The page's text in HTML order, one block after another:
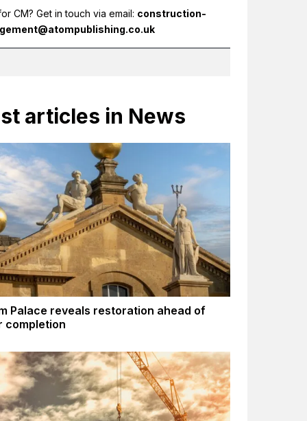
CM? Get in touch via email: construction-
articles in News
Palace reveals restoration ahead of
completion